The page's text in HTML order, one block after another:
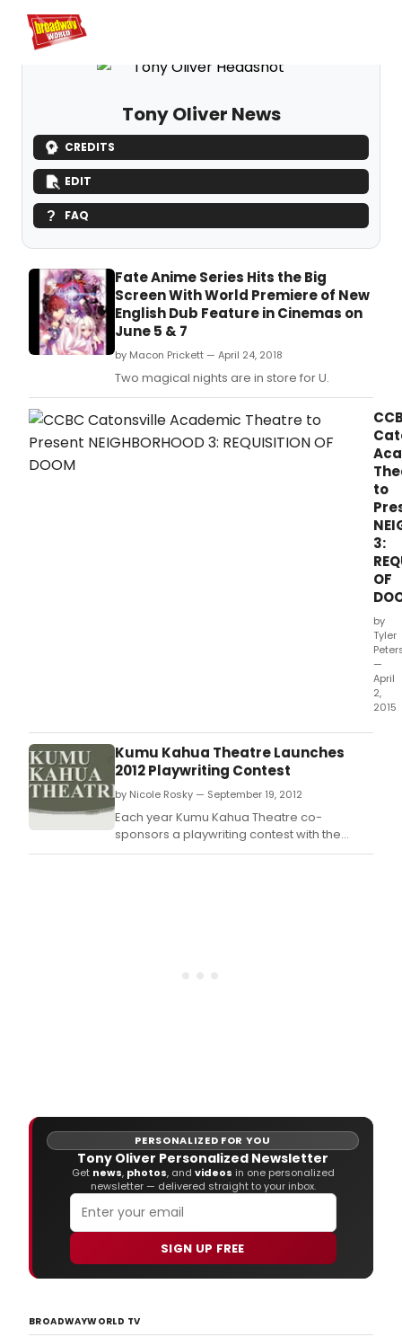
Home For You
Tony Oliver News
CREDITS
EDIT
FAQ
Fate Anime Series Hits the Big
Screen With World Premiere of New
English Dub Feature in Cinemas on
June 5 & 7
by Macon Prickett — April 24, 2018
Two magical nights are in store for U.
to
3:
OF
by
Tyler
—
April
2,
2015
Kumu Kahua Theatre Launches
2012 Playwriting Contest
by Nicole Rosky — September 19, 2012
Each year Kumu Kahua Theatre co-
sponsors a playwriting contest with the
University of Hawai‘i at M?noa Theatre and
PERSONALIZED FOR YOU
Tony Oliver Personalized Newsletter
Get news, photos, and videos in one personalized
newsletter — delivered straight to your inbox.
SIGN UP FREE
BROADWAYWORLD TV